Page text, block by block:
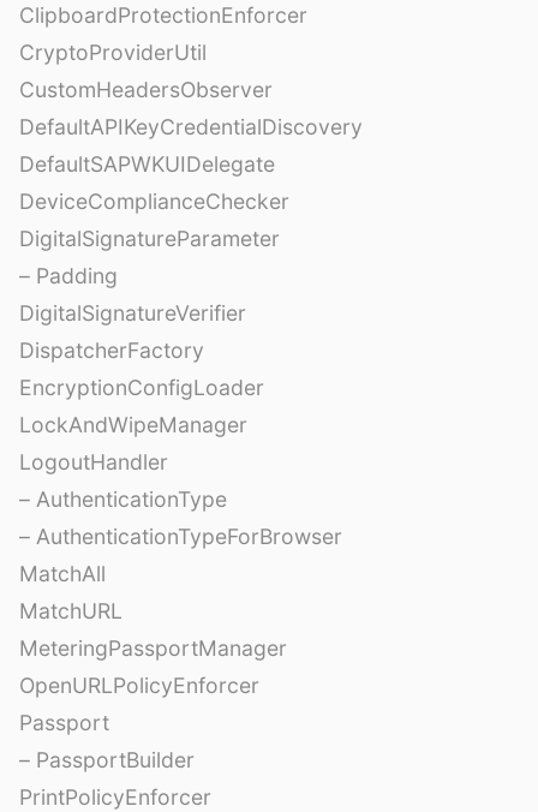
ClipboardProtectionEnforcer
CryptoProviderUtil
CustomHeadersObserver
DefaultAPIKeyCredentialDiscovery
DefaultSAPWKUIDelegate
DeviceComplianceChecker
DigitalSignatureParameter
– Padding
DigitalSignatureVerifier
DispatcherFactory
EncryptionConfigLoader
LockAndWipeManager
LogoutHandler
– AuthenticationType
– AuthenticationTypeForBrowser
MatchAll
MatchURL
MeteringPassportManager
OpenURLPolicyEnforcer
Passport
– PassportBuilder
PrintPolicyEnforcer